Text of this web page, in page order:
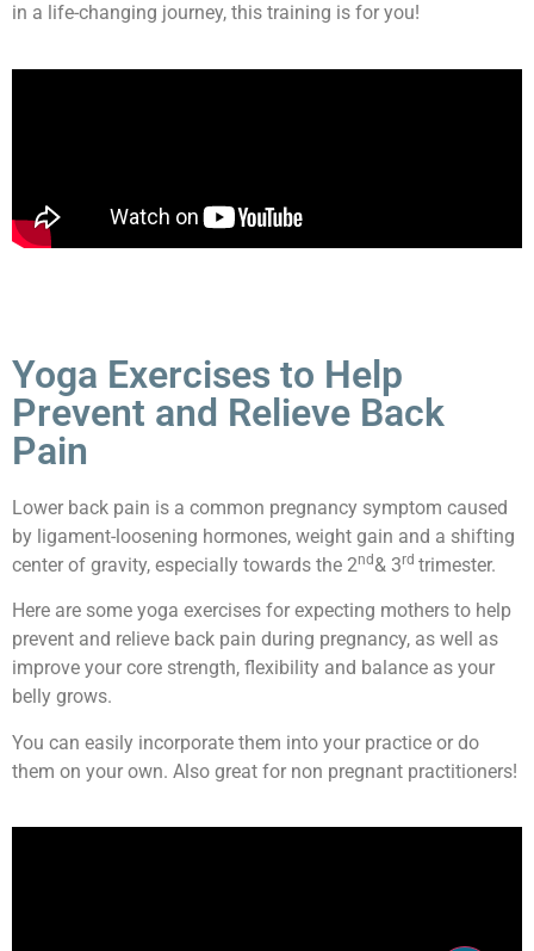
in a life-changing journey, this training is for you!
Yoga Exercises to Help
Prevent and Relieve Back
Pain
Lower back pain is a common pregnancy symptom caused
by ligament-loosening hormones, weight gain and a shifting
center of gravity, especially towards the 2nd& 3rd trimester.
Here are some yoga exercises for expecting mothers to help
prevent and relieve back pain during pregnancy, as well as
improve your core strength, flexibility and balance as your
belly grows.
You can easily incorporate them into your practice or do
them on your own. Also great for non pregnant practitioners!